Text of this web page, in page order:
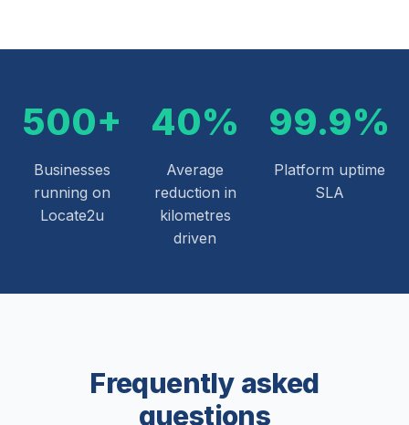
500+
Businesses
running on
Locate2u
40%
Average
reduction in
kilometres
driven
99.9%
Platform uptime
SLA
Frequently asked
questions